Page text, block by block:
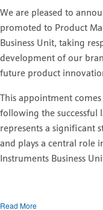
We are pleased to
promoted to Product
Business Unit, taking
development of our
future product
This appointment
following the successful
represents a significant
and plays a central role
Instruments Business
Read More